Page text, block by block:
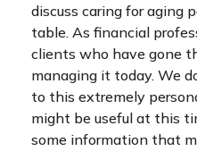
discuss caring for aging
table. As financial
clients who have gone
managing it today. We
to this extremely
might be useful at this
some information that